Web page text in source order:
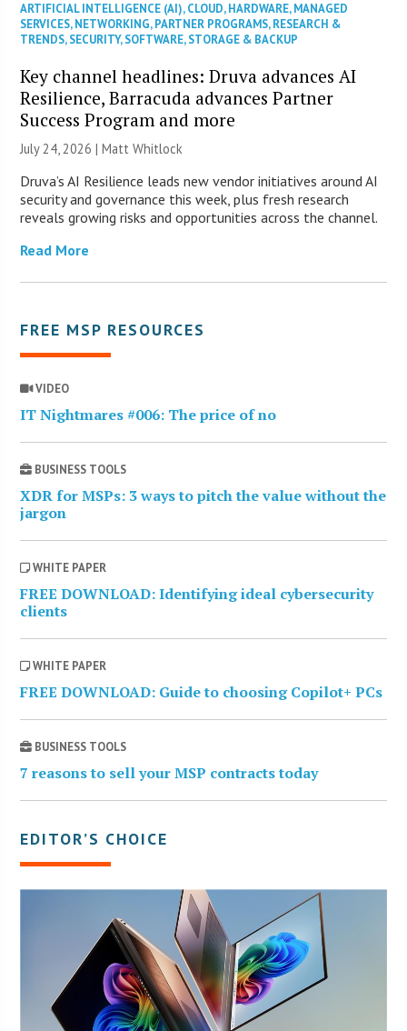
ARTIFICIAL INTELLIGENCE (AI),CLOUD,HARDWARE,MANAGED
SERVICES,NETWORKING,PARTNER PROGRAMS,RESEARCH &
TRENDS,SECURITY,SOFTWARE,STORAGE & BACKUP
Key channel headlines: Druva advances AI
Resilience, Barracuda advances Partner
Success Program and more
July 24, 2026 |Matt Whitlock
Druva’s AI Resilience leads new vendor initiatives around AI
security and governance this week, plus fresh research
reveals growing risks and opportunities across the channel.
Read More
FREE MSP RESOURCES
VIDEO
IT Nightmares #006: The price of no
BUSINESS TOOLS
XDR for MSPs: 3 ways to pitch the value without the
jargon
WHITE PAPER
FREE DOWNLOAD: Identifying ideal cybersecurity
clients
WHITE PAPER
FREE DOWNLOAD: Guide to choosing Copilot+ PCs
BUSINESS TOOLS
7 reasons to sell your MSP contracts today
EDITOR’S CHOICE